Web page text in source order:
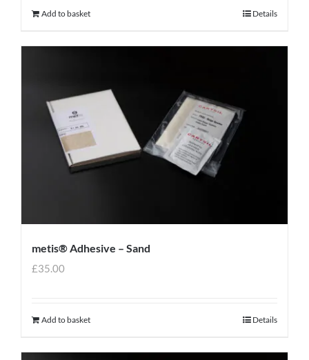
Add to basket Details
metis® Adhesive – Sand
£35.00
Add to basket Details